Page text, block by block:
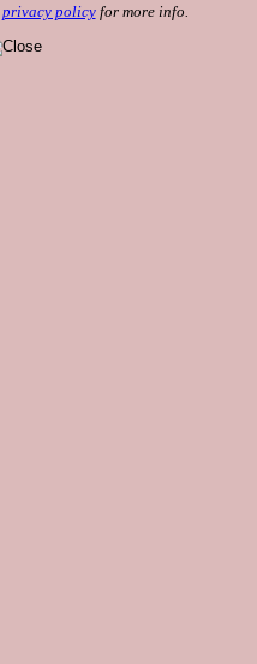
privacy policyfor more info.